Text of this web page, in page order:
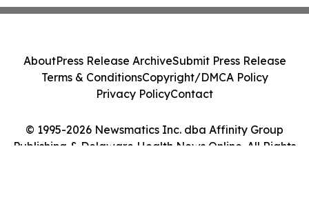
© 1995-2026 Newsmatics Inc. dba Affinity Group
Publishing & Delaware Health News Online. All Rights
AboutPress Release ArchiveSubmit Press Release
Terms & ConditionsCopyright/DMCA Policy
Privacy PolicyContact